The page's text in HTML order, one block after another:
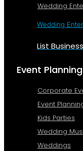
Wedding
Wedding
List Business
Event Planning
Corporate
Event
Kids Parties
Wedding
Weddings